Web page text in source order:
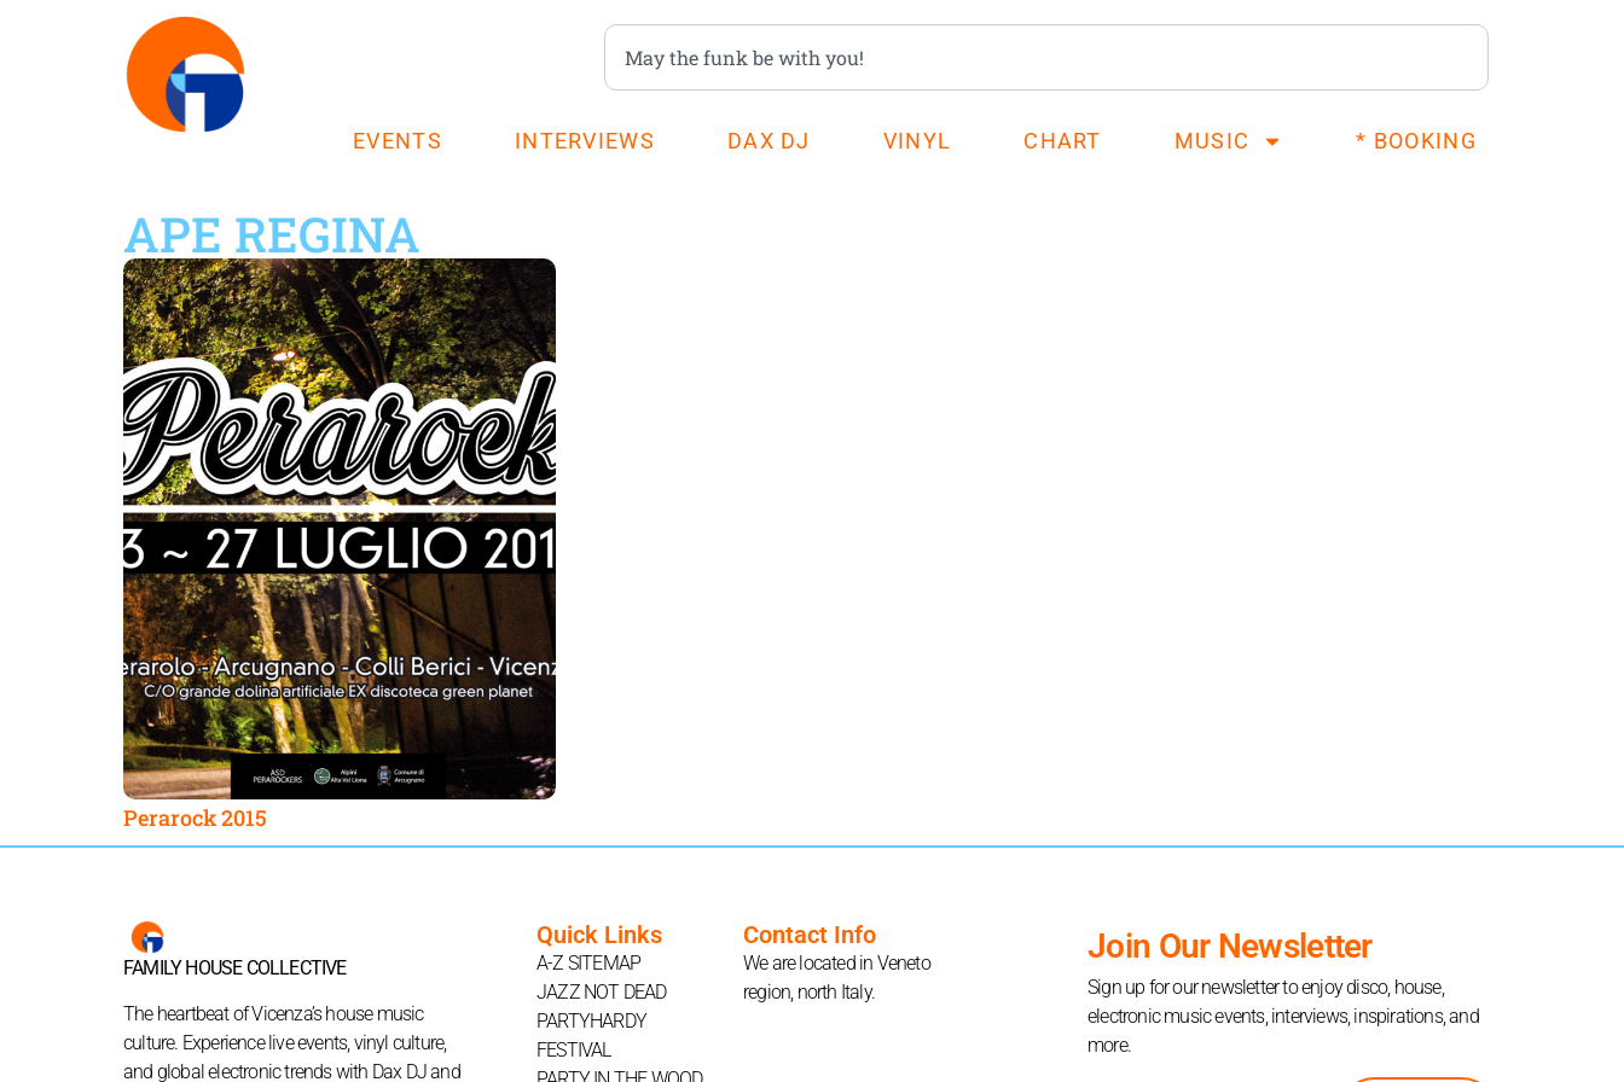
EVENTS INTERVIEWS DAX DJ VINYL CHART MUSIC * BOOKING
APE REGINA
Perarock 2015
FAMILY HOUSE COLLECTIVE
The heartbeat of Vicenza’s house music
culture. Experience live events, vinyl culture,
and global electronic trends with Dax DJ and
Quick Links
A-Z SITEMAP
JAZZ NOT DEAD
PARTYHARDY
FESTIVAL
Contact Info
We are located in Veneto
region, north Italy.
Join Our Newsletter
Sign up for our newsletter to enjoy disco, house,
electronic music events, interviews, inspirations, and
more.